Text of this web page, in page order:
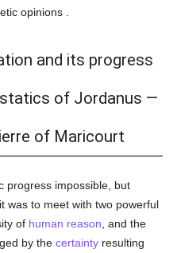
opinions .
and its progress
of Jordanus —
of Maricourt
progress impossible, but
it was to meet with two powerful
of human reason , and the
by thecertainty resulting